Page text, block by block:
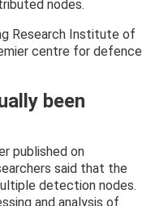
nodes.
Research Institute of
centre for defence
been
published on
said that the
detection nodes.
and analysis of